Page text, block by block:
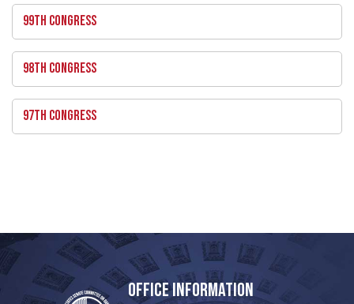
99TH CONGRESS
98TH CONGRESS
97TH CONGRESS
OFFICE INFORMATION